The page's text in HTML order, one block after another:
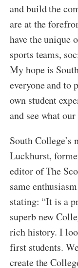
and build the
are at the
have the unique
sports teams,
My hope is
everyone and to
own student
and see what
South
Luckhurst,
editor of The
same
stating: “It is a
superb new
rich history. I
first students.
create the